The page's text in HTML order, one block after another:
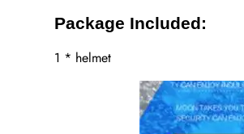
Package Included:
1 * helmet